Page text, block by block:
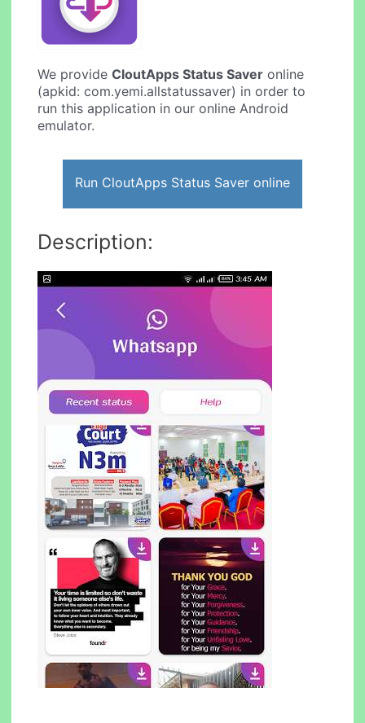
We provideCloutApps Status Saver online
(apkid: com.yemi.allstatussaver) in order to
run this application in our online Android
emulator.
Run CloutApps Status Saver online
Description: